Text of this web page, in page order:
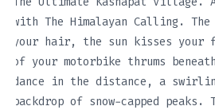
with The Himalayan Calling.
your hair, the sun kisses your
of your motorbike thrums
dance in the distance, a
backdrop of snow-capped